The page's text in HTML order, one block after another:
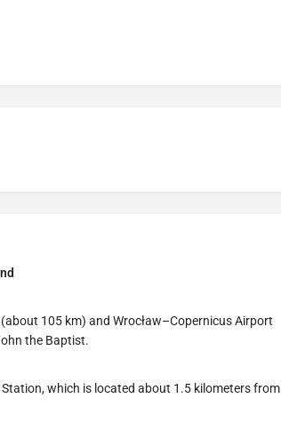
105 km) and Wrocław–Copernicus Airport
the Baptist.
which is located about 1.5 kilometers from